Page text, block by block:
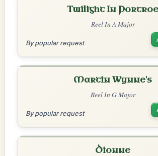
Twilight In Portroe
Reel In A Major
By popular request
Martin Wynne's
Reel In G Major
By popular request
Dionne